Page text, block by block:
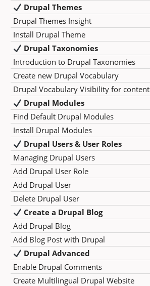
Drupal Themes
Drupal Themes Insight
Install Drupal Theme
Drupal Taxonomies
Introduction to Drupal Taxonomies
Create new Drupal Vocabulary
Drupal Vocabulary Visibility for content
Drupal Modules
Find Default Drupal Modules
Install Drupal Modules
Drupal Users & User Roles
Managing Drupal Users
Add Drupal User Role
Add Drupal User
Delete Drupal User
Create a Drupal Blog
Add Drupal Blog
Add Blog Post with Drupal
Drupal Advanced
Enable Drupal Comments
Create Multilingual Drupal Website